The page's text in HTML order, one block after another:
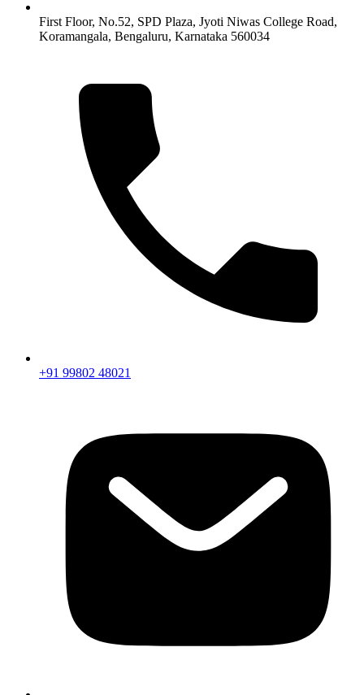
First Floor, No.52, SPD Plaza, Jyoti Niwas College Road,
Koramangala, Bengaluru, Karnataka 560034
+91 99802 48021